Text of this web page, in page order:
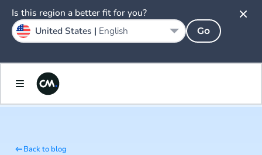
Back to blog
Is this region a better fit for you?
United States | English Go